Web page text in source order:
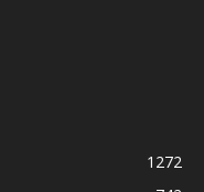
1272